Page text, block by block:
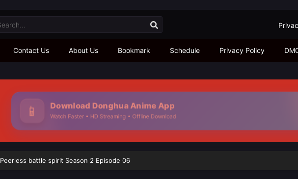
Contact Us About Us Bookmark Schedule Privacy Policy
Download Donghua Anime App
Watch Faster • HD Streaming • Offline Download
Peerless battle spirit Season 2 Episode 06